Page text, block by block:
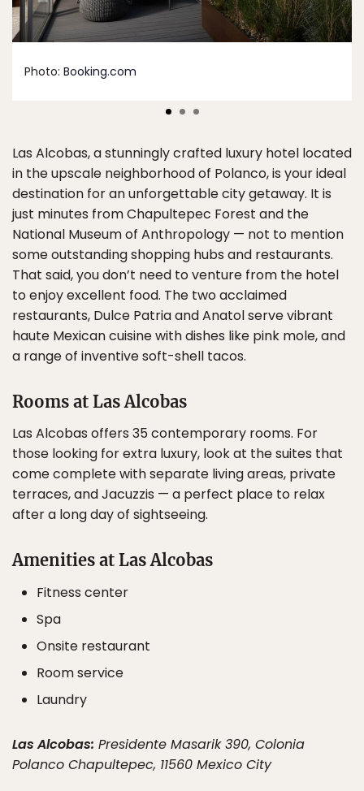
Photo: Booking.com
Las Alcobas, a stunningly crafted luxury hotel located
in the upscale neighborhood of Polanco, is your ideal
destination for an unforgettable city getaway. It is
just minutes from Chapultepec Forest and the
National Museum of Anthropology — not to mention
some outstanding shopping hubs and restaurants.
That said, you don’t need to venture from the hotel
to enjoy excellent food. The two acclaimed
restaurants, Dulce Patria and Anatol serve vibrant
haute Mexican cuisine with dishes like pink mole, and
a range of inventive soft-shell tacos.
Rooms at Las Alcobas
Las Alcobas offers 35 contemporary rooms. For
those looking for extra luxury, look at the suites that
come complete with separate living areas, private
terraces, and Jacuzzis — a perfect place to relax
after a long day of sightseeing.
Amenities at Las Alcobas
Fitness center
Spa
Onsite restaurant
Room service
Laundry
Las Alcobas: Presidente Masarik 390, Colonia
Polanco Chapultepec, 11560 Mexico City